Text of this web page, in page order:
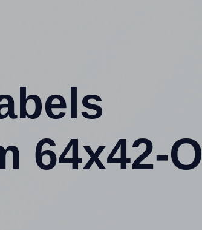
64x42-O